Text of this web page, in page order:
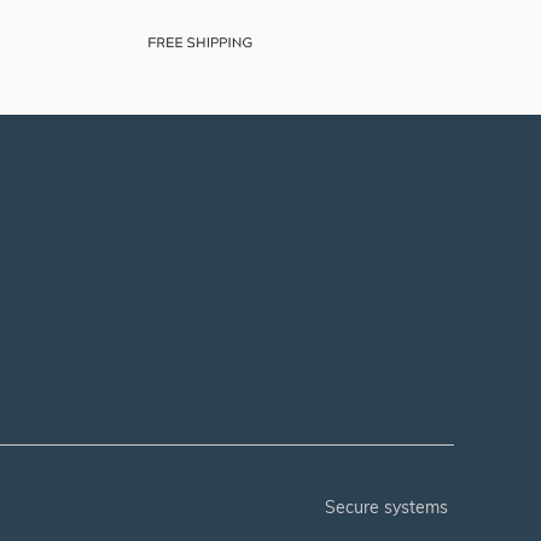
secure systems